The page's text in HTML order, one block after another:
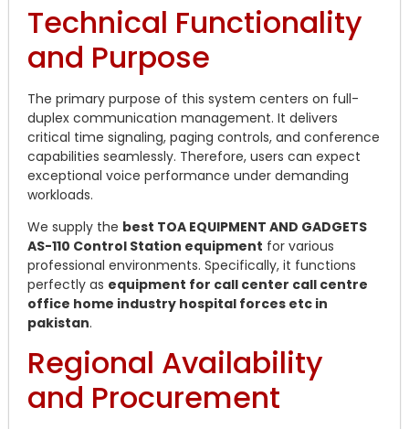
Technical Functionality
and Purpose
The primary purpose of this system centers on full-
duplex communication management. It delivers
critical time signaling, paging controls, and conference
capabilities seamlessly. Therefore, users can expect
exceptional voice performance under demanding
workloads.
We supply the best TOA EQUIPMENT AND GADGETS
AS-110 Control Station equipment for various
professional environments. Specifically, it functions
perfectly as equipment for call center call centre
office home industry hospital forces etc in
pakistan.
Regional Availability
and Procurement